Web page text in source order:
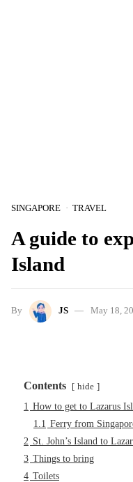
SINGAPORE TRAVEL
A guide to
Island
By JS May 18,
Contents hide
1 How to get to Lazarus
1.1 Ferry from
2 St. John’s Island to
3 Things to bring
4 Toilets